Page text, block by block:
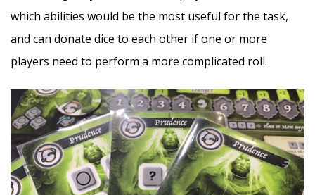
which abilities would be the most useful for the task,
and can donate dice to each other if one or more
players need to perform a more complicated roll.